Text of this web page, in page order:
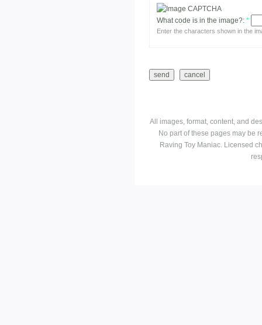
What code is in the image?: *
Enter the characters shown in the
All images, format, content, and
No part of these pages may be
Raving Toy Maniac. Licensed